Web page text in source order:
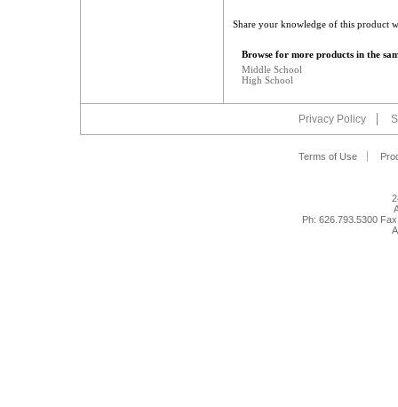
Share your knowledge of this product
Browse for more products in the
Middle School
High School
Privacy Policy
Terms of Use
Ph: 626.793.5300